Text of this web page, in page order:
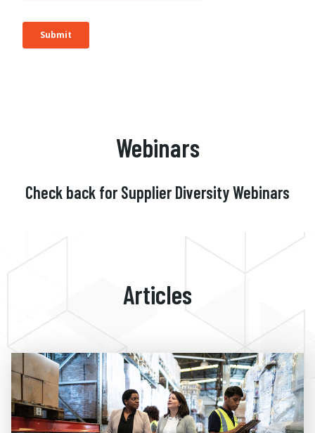
Webinars
Check back for Supplier Diversity Webinars
Articles